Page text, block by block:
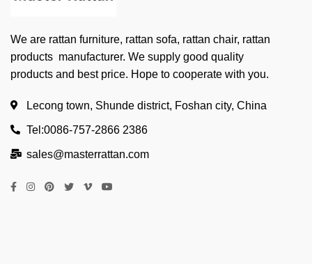
We are rattan furniture, rattan sofa, rattan chair, rattan
products manufacturer. We supply good quality
products and best price. Hope to cooperate with you.
Lecong town, Shunde district, Foshan city, China
Tel:0086-757-2866 2386
sales@masterrattan.com